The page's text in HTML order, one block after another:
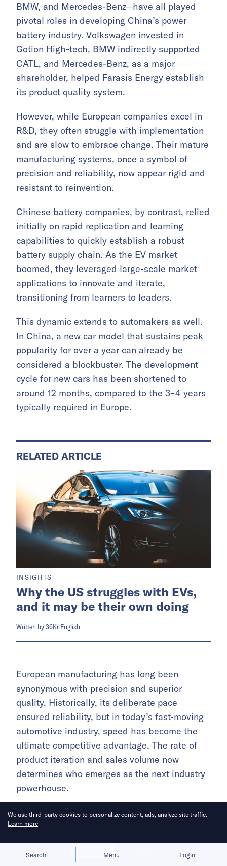
Search Menu Login
BMW, and Mercedes-Benz—have all played
pivotal roles in developing China’s power
battery industry. Volkswagen invested in
Gotion High-tech, BMW indirectly supported
CATL, and Mercedes-Benz, as a major
shareholder, helped Farasis Energy establish
its product quality system.
However, while European companies excel in
R&D, they often struggle with implementation
and are slow to embrace change. Their mature
manufacturing systems, once a symbol of
precision and reliability, now appear rigid and
resistant to reinvention.
Chinese battery companies, by contrast, relied
initially on rapid replication and learning
capabilities to quickly establish a robust
battery supply chain. As the EV market
boomed, they leveraged large-scale market
applications to innovate and iterate,
transitioning from learners to leaders.
This dynamic extends to automakers as well.
In China, a new car model that sustains peak
popularity for over a year can already be
considered a blockbuster. The development
cycle for new cars has been shortened to
around 12 months, compared to the 3–4 years
typically required in Europe.
RELATED ARTICLE
INSIGHTS
Why the US struggles with EVs,
and it may be their own doing
Written by 36Kr English
European manufacturing has long been
synonymous with precision and superior
quality. Historically, its deliberate pace
ensured reliability, but in today’s fast-moving
automotive industry, speed has become the
ultimate competitive advantage. The rate of
product iteration and sales volume now
determines who emerges as the next industry
powerhouse.
An individual with experience engaging
European automaker CEOs said, “There’s a
general sense of anxiety among these leaders.
They want to accelerate innovation and break
We use third-party cookies to personalize content, ads, analyze site traffic.
Learn more